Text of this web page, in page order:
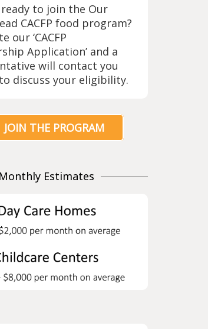
to join the Our
CACFP food program?
our ‘CACFP
Application’ and a
will contact you
discuss your eligibility.
JOIN THE PROGRAM
Monthly Estimates